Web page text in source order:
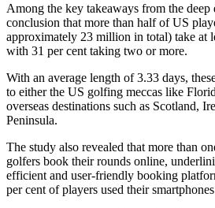
Among the key takeaways from the deep
conclusion that more than half of US
approximately 23 million in total) take at
with 31 per cent taking two or more.
With an average length of 3.33 days,
to either the US golfing meccas like
overseas destinations such as Scotland,
Peninsula.
The study also revealed that more than
golfers book their rounds online,
efficient and user-friendly booking
per cent of players used their